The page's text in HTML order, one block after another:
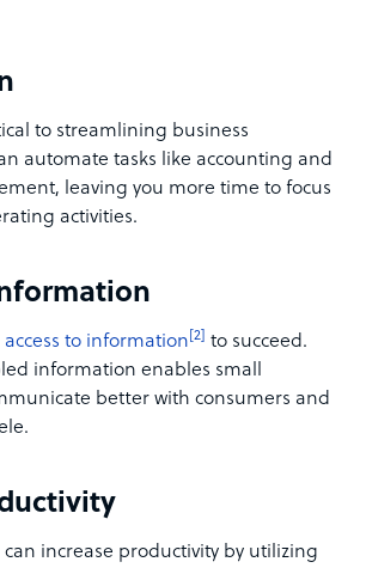
to streamlining business
automate tasks like accounting and
leaving you more time to focus
activities.
access to information [2] to succeed.
information enables small
better with consumers and
can increase productivity by utilizing